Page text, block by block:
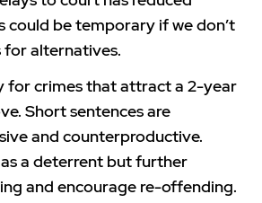
could be temporary if we don’t
for alternatives.
for crimes that attract a 2-year
Short sentences are
and counterproductive.
a deterrent but further
and encourage re-offending.